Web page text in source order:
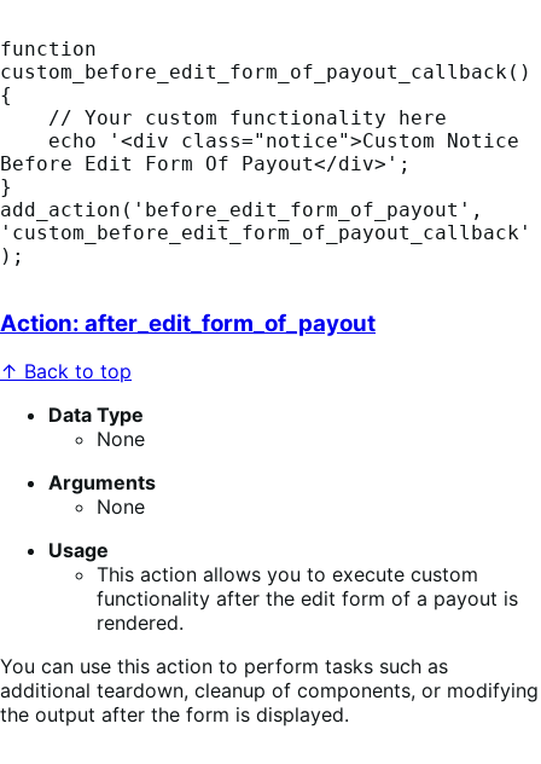
function
custom_before_edit_form_of_payout_callback()
{
Before Edit Form Of Payout</div>';
}
add_action('before_edit_form_of_payout',
'custom_before_edit_form_of_payout_callback'
);
Action: after_edit_form_of_payout
↑ Back to top
Data Type
None
Arguments
None
Usage
This action allows you to execute custom
functionality after the edit form of a payout is
rendered.
You can use this action to perform tasks such as
additional teardown, cleanup of components, or modifying
the output after the form is displayed.